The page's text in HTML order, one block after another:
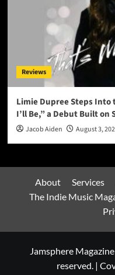
Reviews
Limie Dupree Steps Into
I’ll Be,” a Debut Built on
Jacob Aiden August 3,
About Services
The Indie Music
Jamsphere
reserved. |